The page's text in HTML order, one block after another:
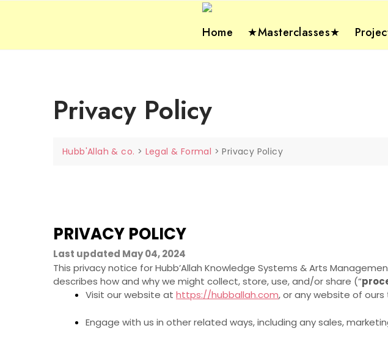
Home ★Masterclasses★
Privacy Policy
Hubb'Allah & co. > Legal & Formal >Privacy Policy
PRIVACY POLICY
Last updated May 04, 2024
This privacy notice for Hubb’Allah Knowledge Systems & Arts
describes how and why we might collect, store, use, and/or share (“
Visit our website athttps://hubballah.com, or any website of
Engage with us in other related ways, including any sales,